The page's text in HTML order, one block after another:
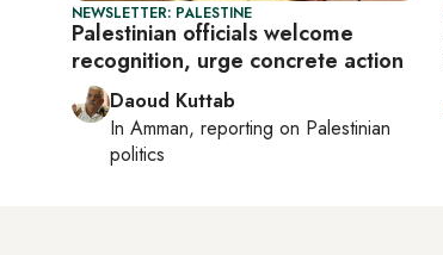
NEWSLETTER: PALESTINE
Palestinian officials welcome
recognition, urge concrete action
Daoud Kuttab
In Amman, reporting on Palestinian
politics